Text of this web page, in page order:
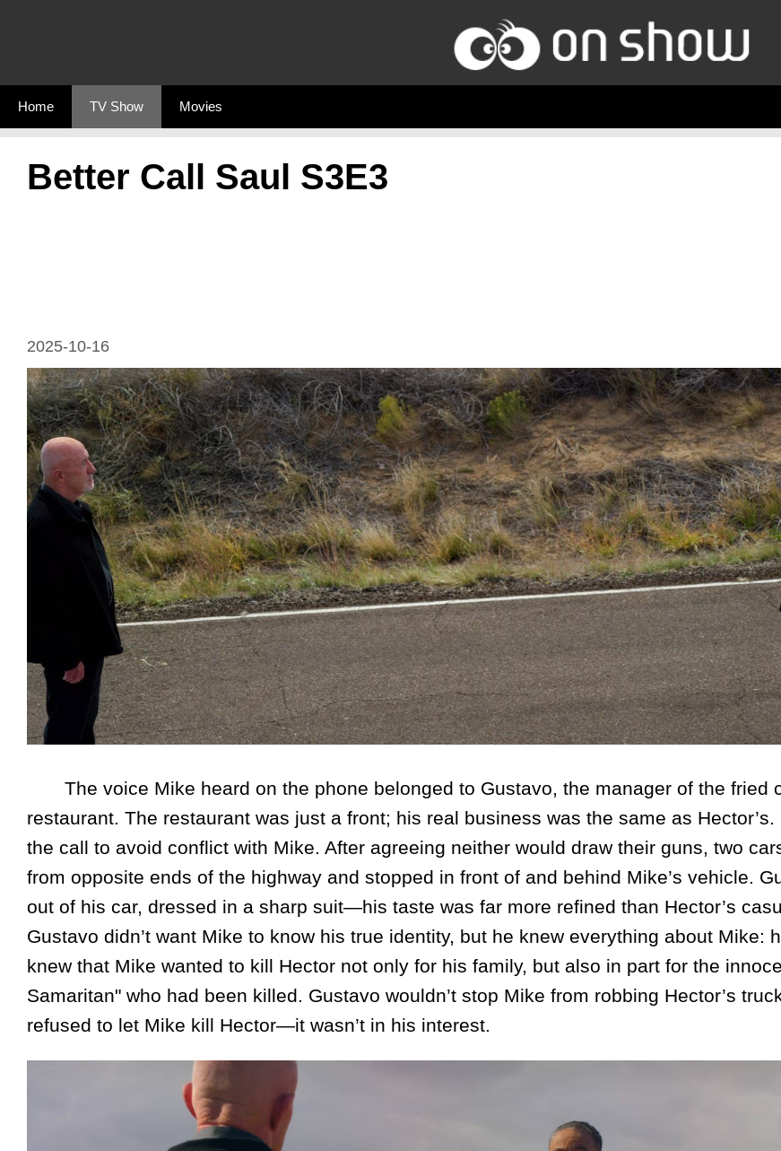
Home TV Show Movies
Better Call Saul S3E3
2025-10-16
The voice Mike heard on the phone belonged to Gustavo, the manager of the fried
restaurant. The restaurant was just a front; his real business was the same as Hector’s.
the call to avoid conflict with Mike. After agreeing neither would draw their guns, two
from opposite ends of the highway and stopped in front of and behind Mike’s vehicle.
out of his car, dressed in a sharp suit—his taste was far more refined than Hector’s
Gustavo didn’t want Mike to know his true identity, but he knew everything about Mike:
knew that Mike wanted to kill Hector not only for his family, but also in part for the
Samaritan" who had been killed. Gustavo wouldn’t stop Mike from robbing Hector’s
refused to let Mike kill Hector—it wasn’t in his interest.